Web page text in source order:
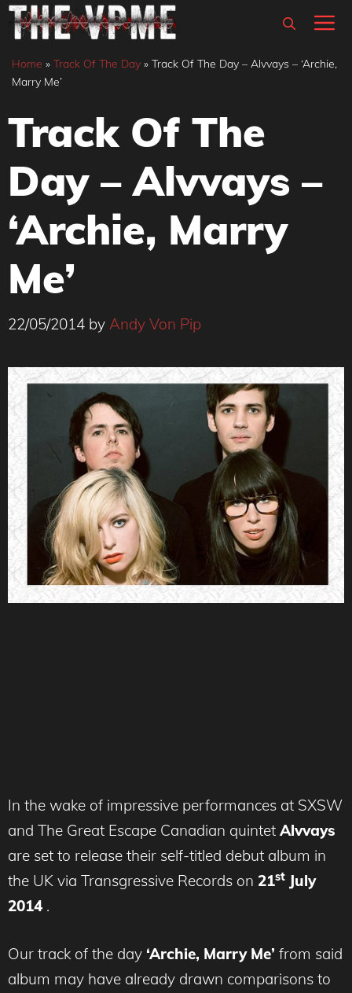
Skip
content
Home » Track Of The Day » Track Of The Day – Alvvays – ‘Archie,
Marry Me’
Track Of The
Day – Alvvays –
‘Archie, Marry
Me’
22/05/2014 by Andy Von Pip
In the wake of impressive performances at SXSW
and The Great Escape Canadian quintet Alvvays
are set to release their self-titled debut album in
the UK via Transgressive Records on 21st July
2014 .
Our track of the day ‘Archie, Marry Me’ from said
album may have already drawn comparisons to